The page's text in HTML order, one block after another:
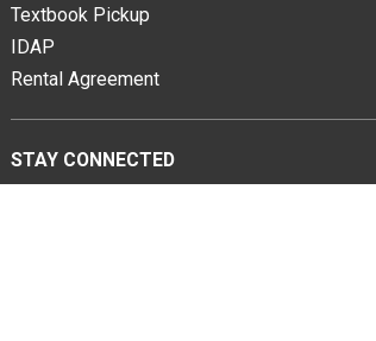
Textbook Pickup
IDAP
Rental Agreement
STAY CONNECTED